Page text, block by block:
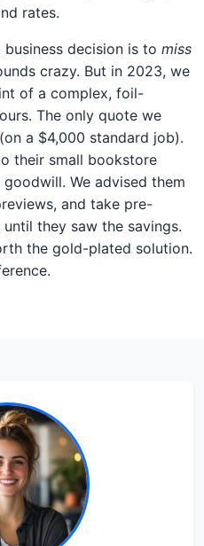
rates.
decision is to miss
crazy. But in 2023, we
of a complex, foil-
The only quote we
a $4,000 standard job).
their small bookstore
We advised them
and take pre-
they saw the savings.
the gold-plated solution.